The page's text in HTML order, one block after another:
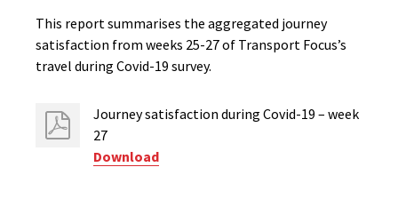
This report summarises the aggregated journey
satisfaction from weeks 25-27 of Transport Focus’s
travel during Covid-19 survey.
Journey satisfaction during Covid-19 – week
27
Download